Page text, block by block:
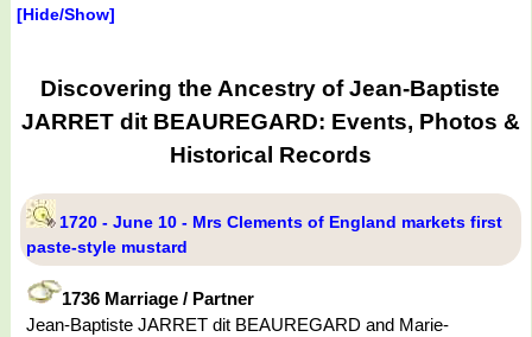
[Hide/Show]
Discovering the Ancestry of Jean-Baptiste
JARRET dit BEAUREGARD: Events, Photos &
Historical Records
1720 - June 10 - Mrs Clements of England markets first
paste-style mustard
1736 Marriage / Partner
Jean-Baptiste JARRET dit BEAUREGARD and Marie-